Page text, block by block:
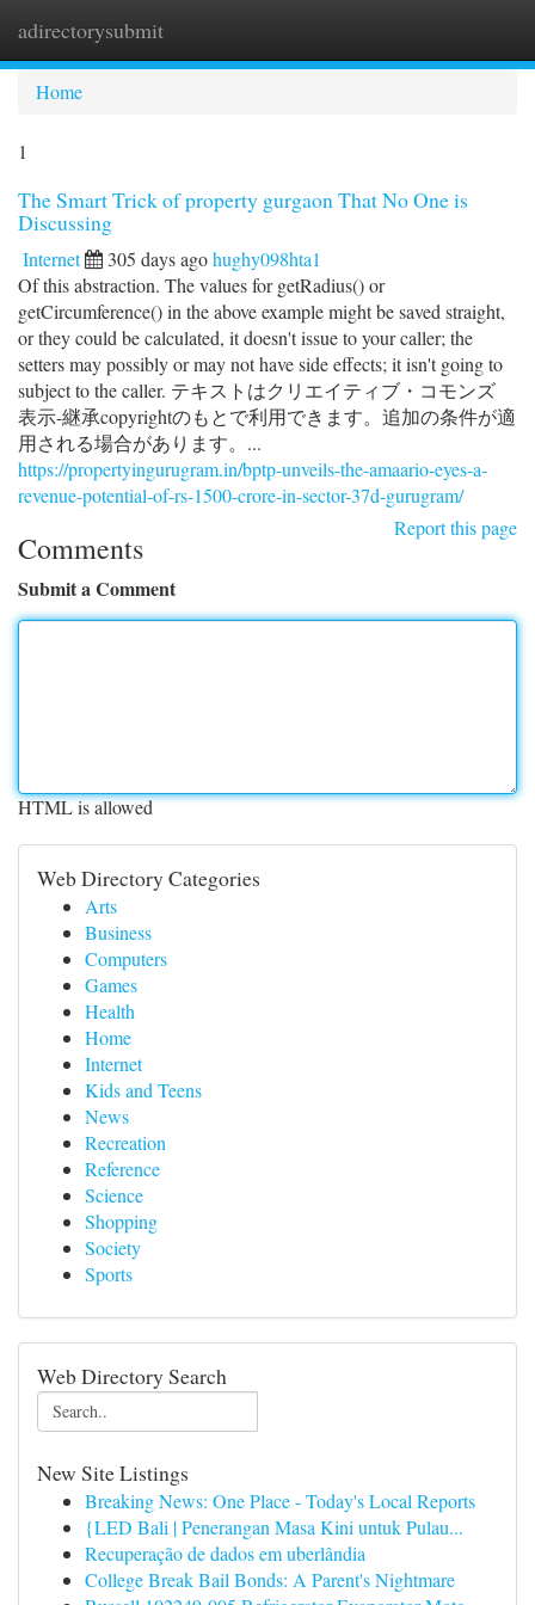
adirectorysubmit
Home
1
The Smart Trick of property gurgaon That No One is
Discussing
Internet 305 days agohughy098hta1
Of this abstraction. The values for getRadius() or
getCircumference() in the above example might be saved straight,
or they could be calculated, it doesn't issue to your caller; the
setters may possibly or may not have side effects; it isn't going to
subject to the caller. テキストはクリエイティブ・コモンズ
表示-継承copyrightのもとで利用できます。追加の条件が適
用される場合があります。...
https://propertyingurugram.in/bptp-unveils-the-amaario-eyes-a-
revenue-potential-of-rs-1500-crore-in-sector-37d-gurugram/
Report this page
Comments
Submit a Comment
HTML is allowed
Web Directory Categories
Arts
Business
Computers
Games
Health
Home
Internet
Kids and Teens
News
Recreation
Reference
Science
Shopping
Society
Sports
Web Directory Search
New Site Listings
Breaking News: One Place - Today's Local Reports
{LED Bali | Penerangan Masa Kini untuk Pulau...
Recuperação de dados em uberlândia
College Break Bail Bonds: A Parent's Nightmare